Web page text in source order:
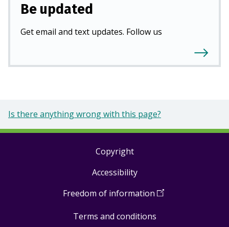
Be updated
Get email and text updates. Follow us
Is there anything wrong with this page?
Copyright
Accessibility
Freedom of information (Open
a
Terms and conditions